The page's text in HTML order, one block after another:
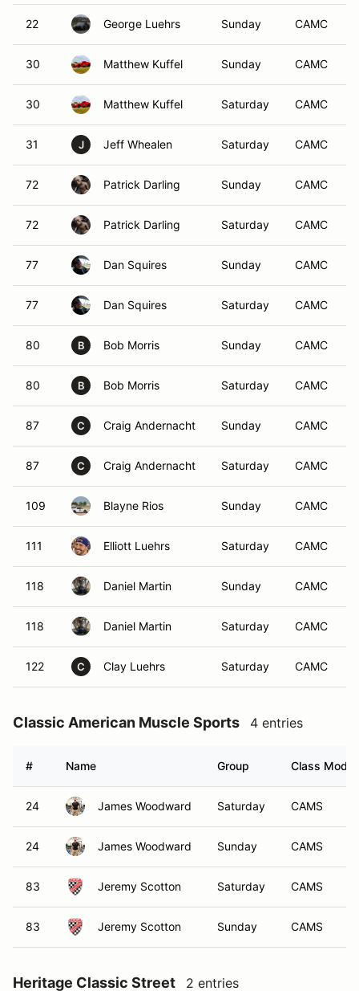
22 George Luehrs Sunday CAMC
30 Matthew Kuffel Sunday CAMC
30 Matthew Kuffel Saturday CAMC
31 J Jeff Whealen Saturday CAMC
72 Patrick Darling Sunday CAMC
72 Patrick Darling Saturday CAMC
77 Dan Squires Sunday CAMC
77 Dan Squires Saturday CAMC
80 B Bob Morris Sunday CAMC
80 B Bob Morris Saturday CAMC
87 C Craig Andernacht Sunday CAMC
87 C Craig Andernacht Saturday CAMC
109 Blayne Rios Sunday CAMC
111 Elliott Luehrs Saturday CAMC
118 Daniel Martin Sunday CAMC
118 Daniel Martin Saturday CAMC
122 C Clay Luehrs Saturday CAMC
Classic American Muscle Sports 4 entries
# Name Group Class
24 James Woodward Saturday CAMS
24 James Woodward Sunday CAMS
83 Jeremy Scotton Saturday CAMS
83 Jeremy Scotton Sunday CAMS
Heritage Classic Street 2 entries